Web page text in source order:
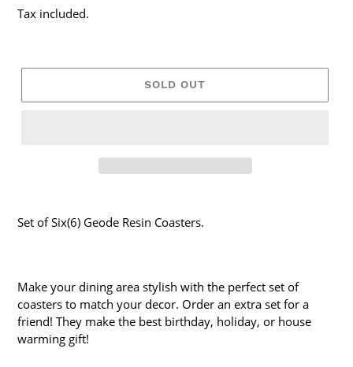
price
Tax included.
SOLD OUT
Set of Six(6) Geode Resin Coasters.
Make your dining area stylish with the perfect set of
coasters to match your decor. Order an extra set for a
friend! They make the best birthday, holiday, or house
warming gift!